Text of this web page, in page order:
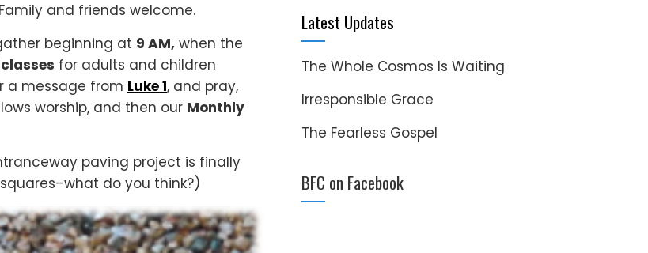
Family and friends welcome.
beginning at 9 AM, when the
for adults and children
a message from Luke 1, and pray,
worship, and then our Monthly
paving project is finally
do you think?)
Latest Updates
The Whole Cosmos Is Waiting
Irresponsible Grace
The Fearless Gospel
BFC on Facebook